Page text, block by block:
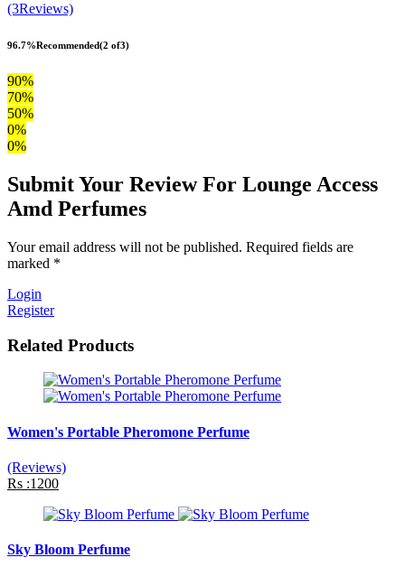
(3Reviews)
96.7%Recommended(2 of3)
90%
70%
50%
0%
0%
Submit Your Review For Lounge Access
Amd Perfumes
Your email address will not be published. Required fields are
marked *
Login
Register
Related Products
Women's Portable Pheromone Perfume
(Reviews)
Rs :1200
Sky Bloom Perfume